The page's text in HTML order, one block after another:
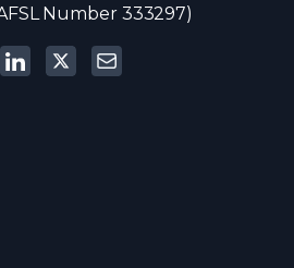
Number 333297)